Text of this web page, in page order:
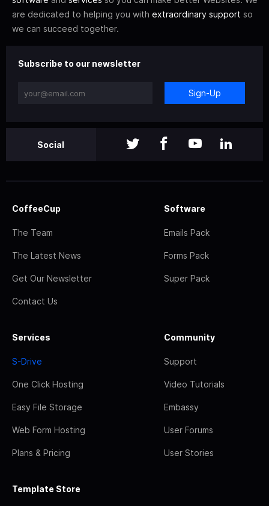
are dedicated to helping you with extraordinary support so
we can succeed together.
Subscribe to our newsletter
Sign-Up
Social
CoffeeCup
The Team
The Latest News
Get Our Newsletter
Contact Us
Software
Emails Pack
Forms Pack
Super Pack
Services
S-Drive
One Click Hosting
Easy File Storage
Web Form Hosting
Plans & Pricing
Community
Support
Video Tutorials
Embassy
User Forums
User Stories
Template Store